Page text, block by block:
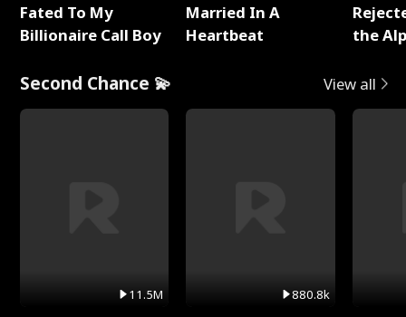
Fated To My
Billionaire Call Boy
Married In A
Heartbeat
the
Second Chance 💫 View all
11.5M 880.8k